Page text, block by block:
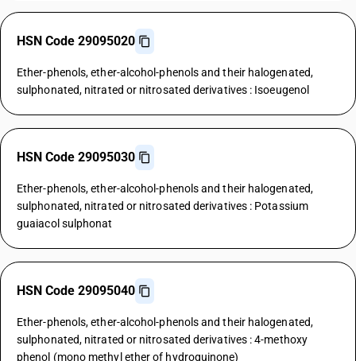
HSN Code 29095020
Ether-phenols, ether-alcohol-phenols and their halogenated,
sulphonated, nitrated or nitrosated derivatives : Isoeugenol
HSN Code 29095030
Ether-phenols, ether-alcohol-phenols and their halogenated,
sulphonated, nitrated or nitrosated derivatives : Potassium
guaiacol sulphonat
HSN Code 29095040
Ether-phenols, ether-alcohol-phenols and their halogenated,
sulphonated, nitrated or nitrosated derivatives : 4-methoxy
phenol (mono methyl ether of hydroquinone)